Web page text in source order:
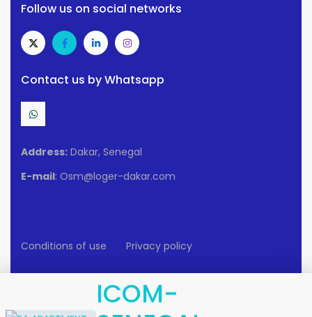
Follow us on social networks
Contact us by Whatsapp
Address: Dakar, Senegal
E-mail: Osm@loger-dakar.com
Conditions of use Privacy policy
ICOM-